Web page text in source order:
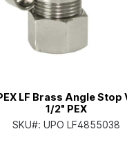
LF Brass Angle Stop
1/2" PEX
SKU#: UPO LF4855038